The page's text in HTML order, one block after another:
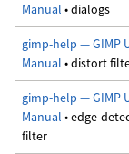
Manual • dialogs
gimp-help — GIMP
Manual • distort
gimp-help — GIMP
Manual • edge-
filter